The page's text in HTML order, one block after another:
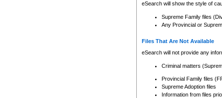
eSearch will show the style of
Supreme Family files
Any Provincial or
Files That Are Not Available
eSearch will not provide any
Criminal matters
Provincial Family files
Supreme Adoption files
Information from files